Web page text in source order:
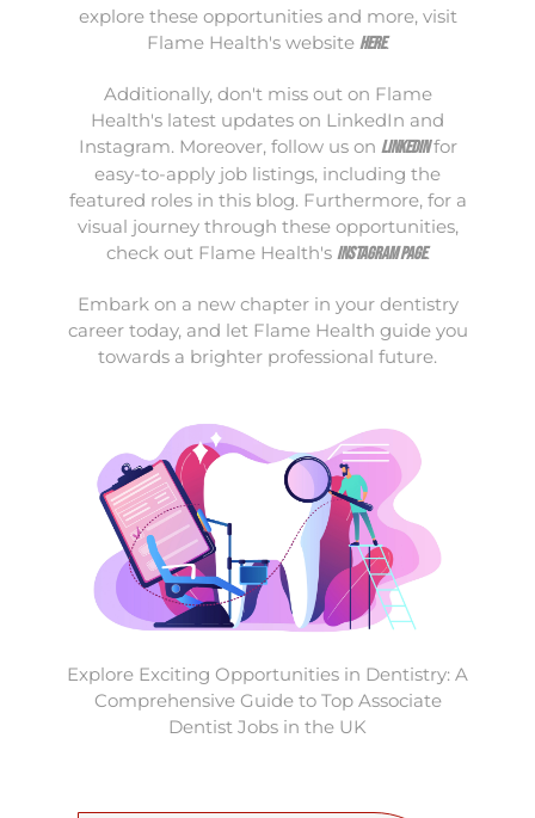
explore these opportunities and more, visit
Flame Health's website here.
Additionally, don't miss out on Flame
Health's latest updates on LinkedIn and
Instagram. Moreover, follow us on LinkedInfor
easy-to-apply job listings, including the
featured roles in this blog. Furthermore, for a
visual journey through these opportunities,
check out Flame Health's Instagram page.
Embark on a new chapter in your dentistry
career today, and let Flame Health guide you
towards a brighter professional future.
Explore Exciting Opportunities in Dentistry: A
Comprehensive Guide to Top Associate
Dentist Jobs in the UK